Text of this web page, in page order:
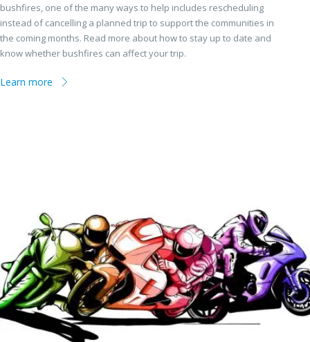
bushfires, one of the many ways to help includes rescheduling
instead of cancelling a planned trip to support the communities in
the coming months. Read more about how to stay up to date and
know whether bushfires can affect your trip.
Learn more